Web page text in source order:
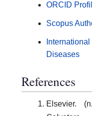
ORCID
Scopus
Diseases
References
Elsevier.